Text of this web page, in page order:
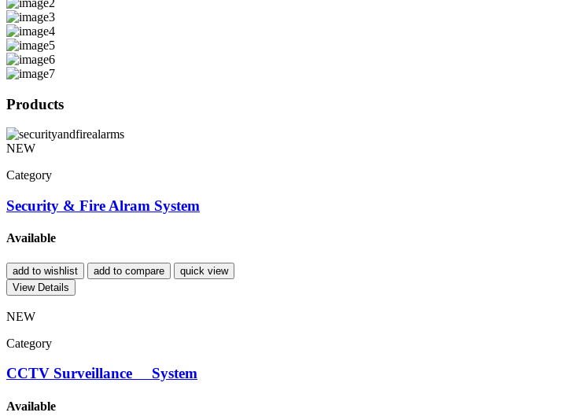
Products
NEW
Category
Security & Fire Alram System
Available
add to wishlist add to compare
quick view
View Details
NEW
Category
CCTV Surveillance System
Available